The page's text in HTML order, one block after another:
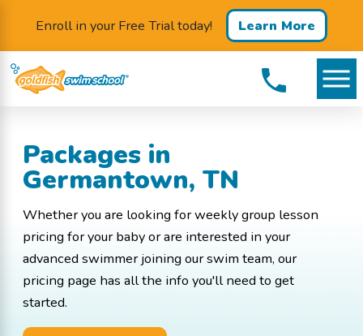
Enroll in your Free Trial today! Learn More
Packages in
Germantown, TN
Whether you are looking for weekly group lesson
pricing for your baby or are interested in your
advanced swimmer joining our swim team, our
pricing page has all the info you'll need to get
started.